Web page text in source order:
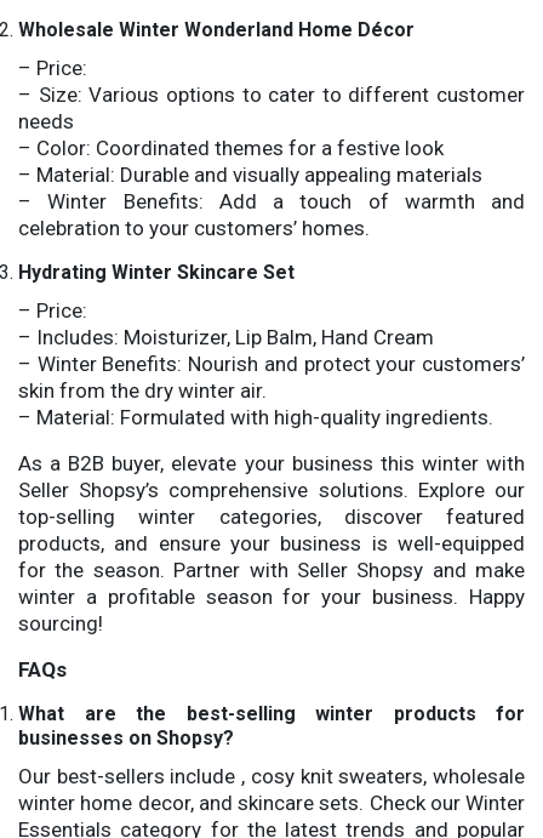
Wholesale Winter Wonderland Home Décor
– Price:
– Size: Various options to cater to different customer
needs
– Color: Coordinated themes for a festive look
– Material: Durable and visually appealing materials
– Winter Benefits: Add a touch of warmth and
celebration to your customers’ homes.
Hydrating Winter Skincare Set
– Price:
– Includes: Moisturizer, Lip Balm, Hand Cream
– Winter Benefits: Nourish and protect your customers’
skin from the dry winter air.
– Material: Formulated with high-quality ingredients.
As a B2B buyer, elevate your business this winter with
Seller Shopsy’s comprehensive solutions. Explore our
top-selling winter categories, discover featured
products, and ensure your business is well-equipped
for the season. Partner with Seller Shopsy and make
winter a profitable season for your business. Happy
sourcing!
FAQs
What are the best-selling winter products for
businesses on Shopsy?
Our best-sellers include , cosy knit sweaters, wholesale
winter home decor, and skincare sets. Check our Winter
Essentials category for the latest trends and popular